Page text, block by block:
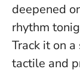
deepened
rhythm
Track it on
tactile and